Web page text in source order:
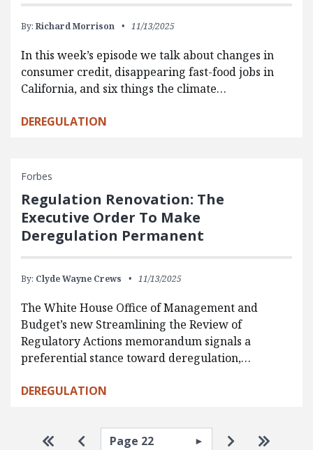
By: Richard Morrison 11/13/2025
In this week’s episode we talk about changes in
consumer credit, disappearing fast-food jobs in
California, and six things the climate…
DEREGULATION
Forbes
Regulation Renovation: The
Executive Order To Make
Deregulation Permanent
By: Clyde Wayne Crews 11/13/2025
The White House Office of Management and
Budget’s new Streamlining the Review of
Regulatory Actions memorandum signals a
preferential stance toward deregulation,…
DEREGULATION
Pagination
Go to first page
Go to previous page
Select page Go to next
Go to